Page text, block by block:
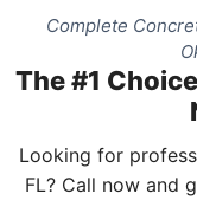
Complete
The #1
Looking for
FL? Call now and